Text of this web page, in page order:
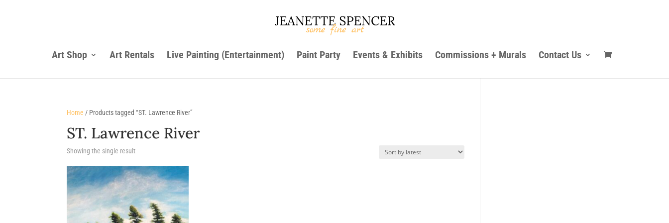
Art Shop Art Rentals Live Painting (Entertainment) Paint Party Events & Exhibits Commissions + Murals Contact Us
Home / Products tagged “ST. Lawrence River”
ST. Lawrence River
Showing the single result